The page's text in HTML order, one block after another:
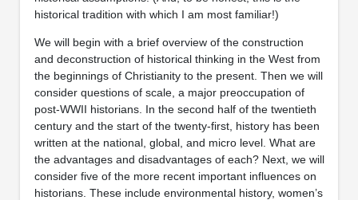
historical tradition with which I am most familiar!)
We will begin with a brief overview of the construction
and deconstruction of historical thinking in the West from
the beginnings of Christianity to the present. Then we will
consider questions of scale, a major preoccupation of
post-WWII historians. In the second half of the twentieth
century and the start of the twenty-first, history has been
written at the national, global, and micro level. What are
the advantages and disadvantages of each? Next, we will
consider five of the more recent important influences on
historians. These include environmental history, women’s